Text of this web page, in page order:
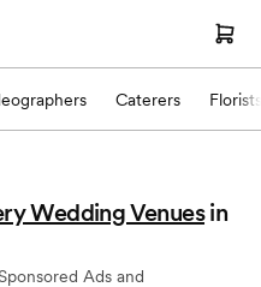
Caterers Florists
Wedding Venues in
Ads and